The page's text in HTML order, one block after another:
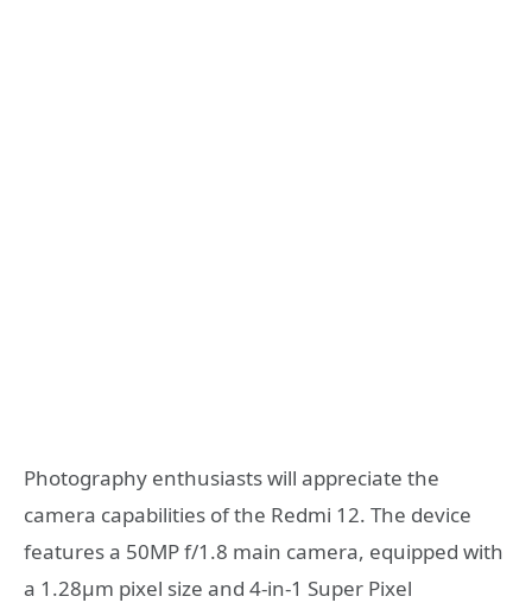
Photography enthusiasts will appreciate the
camera capabilities of the Redmi 12. The device
features a 50MP f/1.8 main camera, equipped with
a 1.28μm pixel size and 4-in-1 Super Pixel